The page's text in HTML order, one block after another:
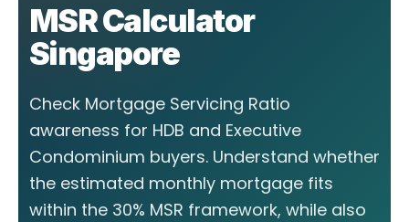
MSR Calculator
Singapore
Check Mortgage Servicing Ratio
awareness for HDB and Executive
Condominium buyers. Understand whether
the estimated monthly mortgage fits
within the 30% MSR framework, while also